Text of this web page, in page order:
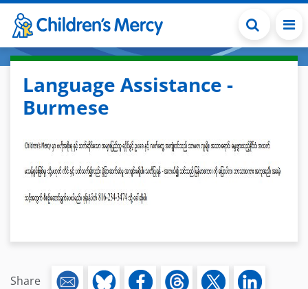
Skip to main content
Language Assistance -
Burmese
Share